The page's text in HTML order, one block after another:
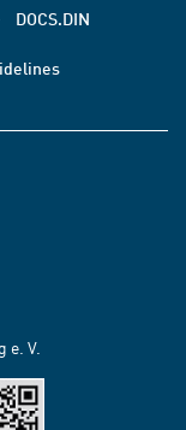
DOCS.DIN
e. V.